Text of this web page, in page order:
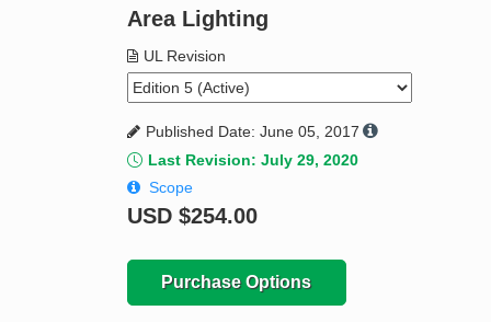
Standard Activity ReportArea Lighting
UL Revision
Published Date: June 05, 2017
Last Revision: July 29, 2020
Scope
USD $254.00
Purchase Options